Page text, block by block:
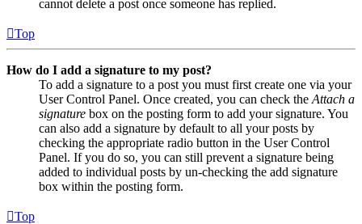
cannot delete a post once someone has replied.
Top
How do I add a signature to my post?
To add a signature to a post you must first create one via your
User Control Panel. Once created, you can check the Attach a
signature box on the posting form to add your signature. You
can also add a signature by default to all your posts by
checking the appropriate radio button in the User Control
Panel. If you do so, you can still prevent a signature being
added to individual posts by un-checking the add signature
box within the posting form.
Top